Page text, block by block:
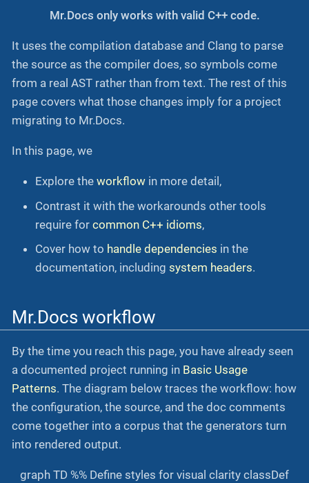
Mr.Docs only works with valid C++ code.
It uses the compilation database and Clang to parse
the source as the compiler does, so symbols come
from a real AST rather than from text. The rest of this
page covers what those changes imply for a project
migrating to Mr.Docs.
In this page, we
Explore the workflow in more detail,
Contrast it with the workarounds other tools
require for common C++ idioms,
Cover how to handle dependencies in the
documentation, including system headers.
Mr.Docs workflow
By the time you reach this page, you have already seen
a documented project running in Basic Usage
Patterns. The diagram below traces the workflow: how
the configuration, the source, and the doc comments
come together into a corpus that the generators turn
into rendered output.
graph TD %% Define styles for visual clarity classDef